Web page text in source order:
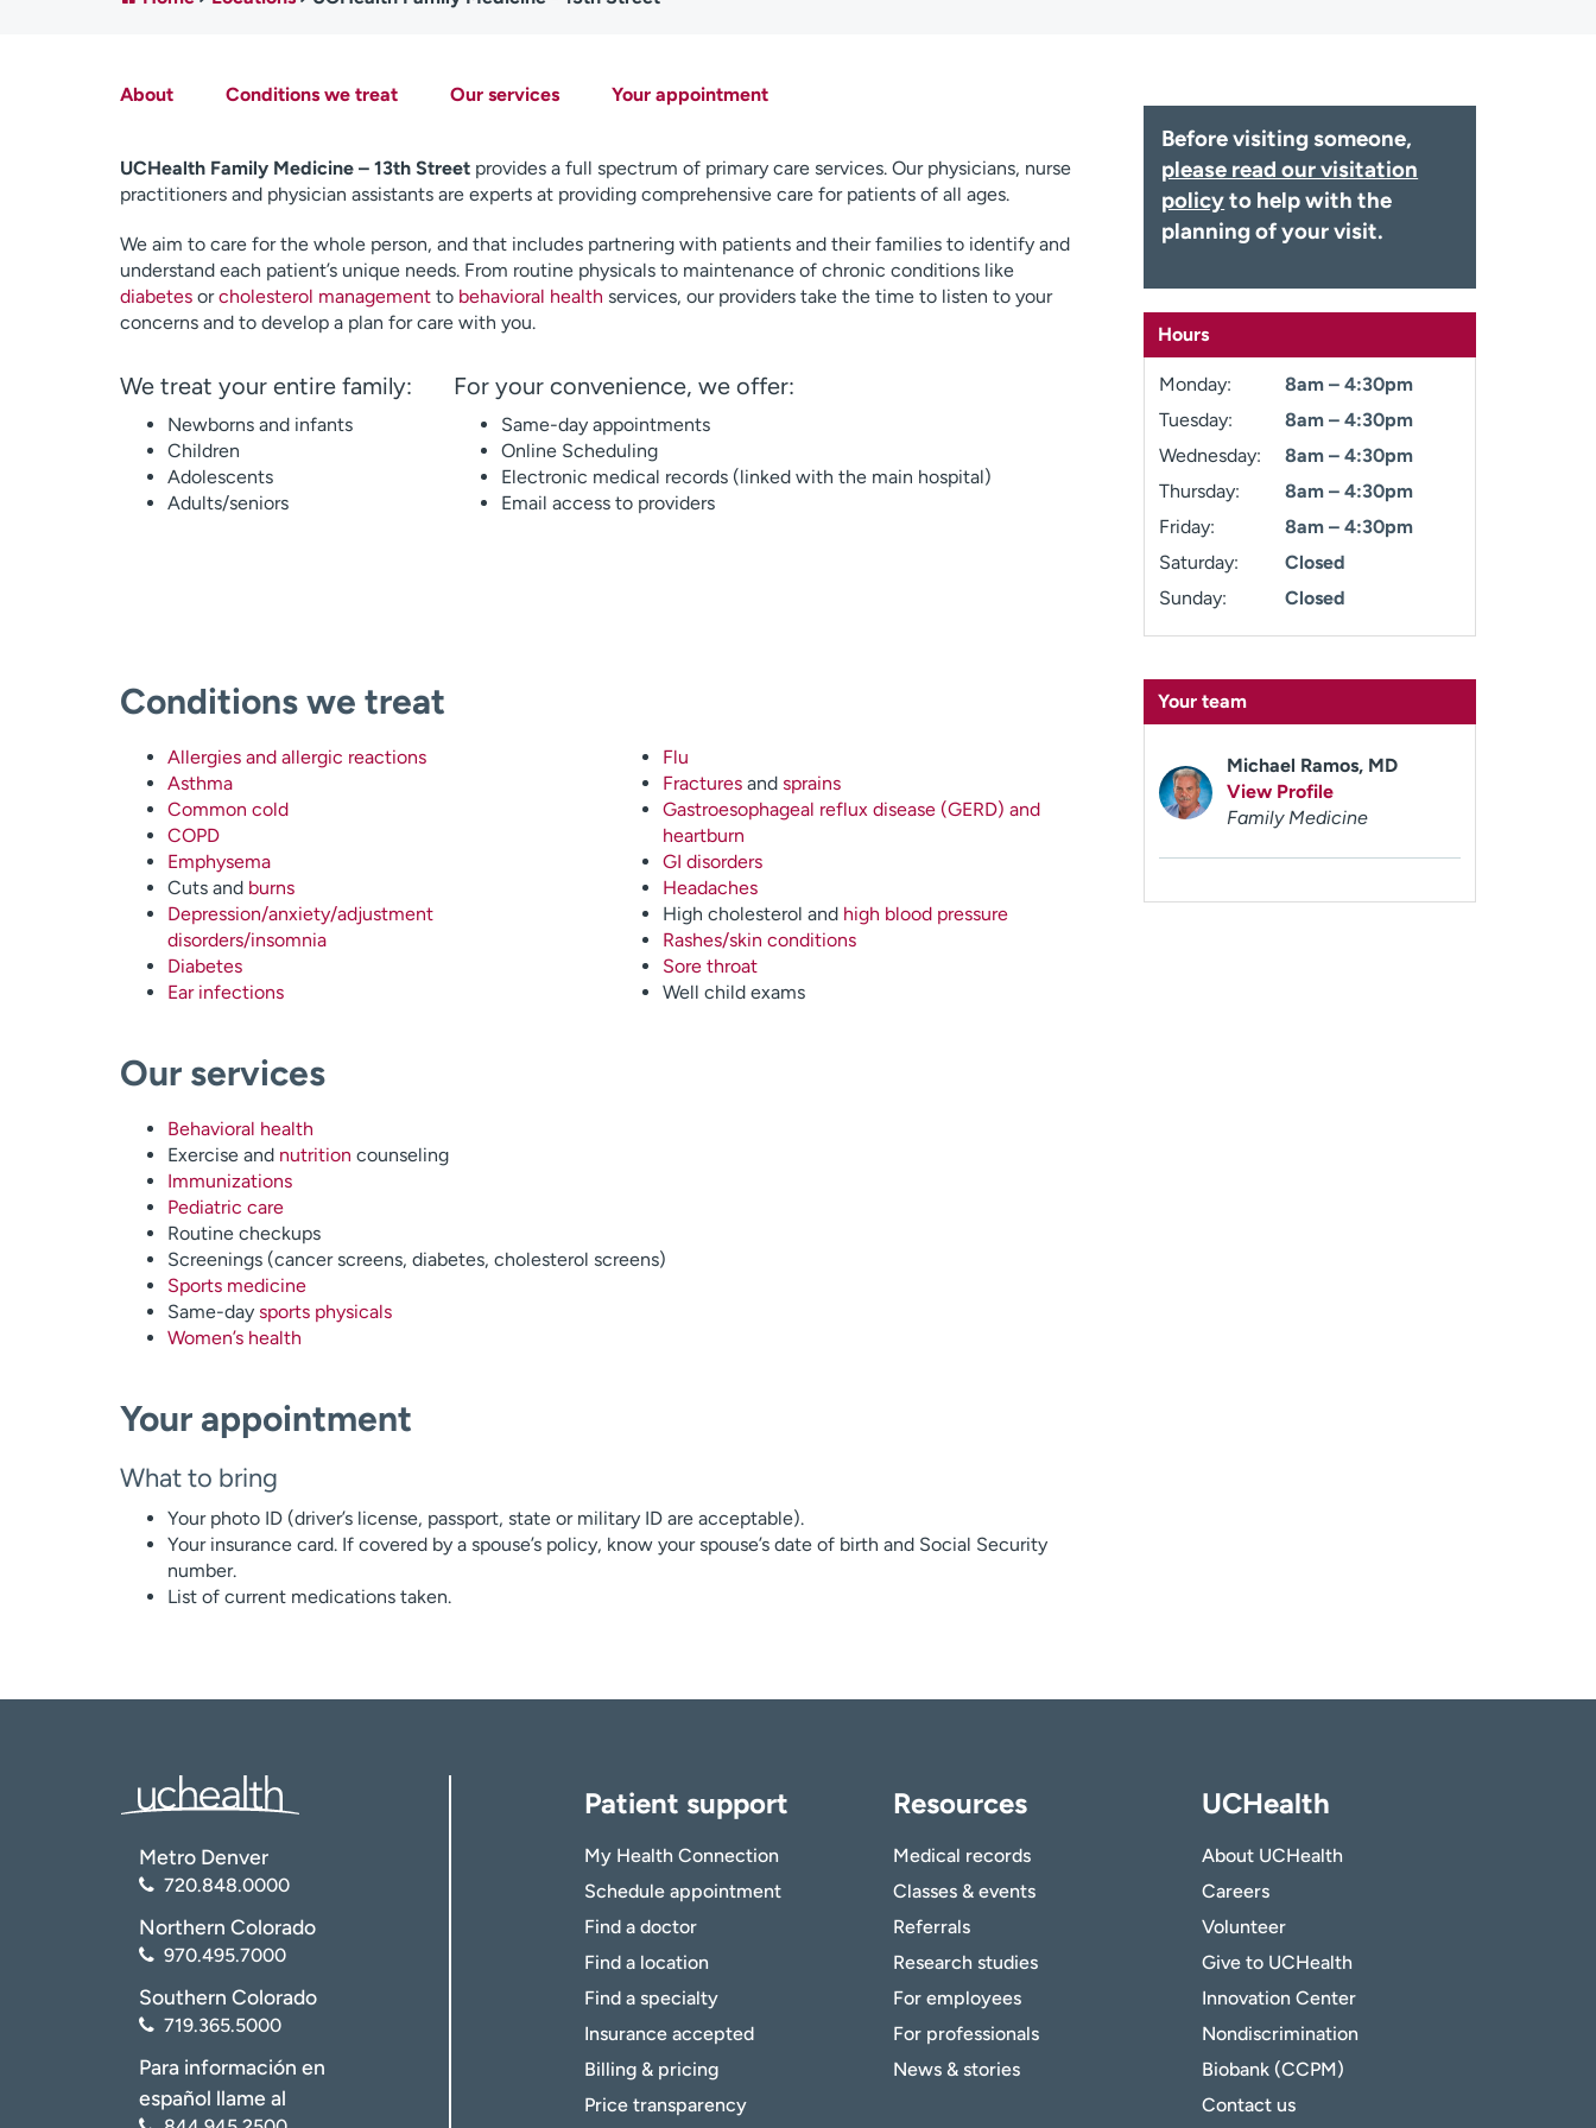
About Conditions we treat Our services Your appointment
Before visiting someone,
please read our visitation
policyto help with the
planning of your visit.
Hours
Monday:
8am – 4:30pm
Tuesday:
8am – 4:30pm
Wednesday:
8am – 4:30pm
Thursday:
8am – 4:30pm
Friday:
8am – 4:30pm
Saturday:
Closed
Sunday:
Closed
Your team
Michael Ramos, MD
View Profile
Family Medicine
UCHealth Family Medicine – 13th Streetprovides a full spectrum of primary care services. Our physicians, nurse
practitioners and physician assistants are experts at providing comprehensive care for patients of all ages.
We aim to care for the whole person, and that includes partnering with patients and their families to identify and
understand each patient’s unique needs. From routine physicals to maintenance of chronic conditions like
diabetesorcholesterol managementto behavioral health services, our providers take the time to listen to your
concerns and to develop a plan for care with you.
We treat your entire family: For your convenience, we offer:
Newborns and infants
Children
Adolescents
Adults/seniors
Same-day appointments
Online Scheduling
Electronic medical records (linked with the main hospital)
Email access to providers
Conditions we treat
Allergies and allergic reactions
Asthma
Common cold
COPD
Emphysema
Cuts and burns
Depression/anxiety/adjustment
disorders/insomnia
Diabetes
Ear infections
Flu
Fracturesand sprains
Gastroesophageal reflux disease (GERD) and
heartburn
GI disorders
Headaches
High cholesterol and high blood pressure
Rashes/skin conditions
Sore throat
Well child exams
Our services
Behavioral health
Exercise and nutrition counseling
Immunizations
Pediatric care
Routine checkups
Screenings (cancer screens, diabetes, cholesterol screens)
Sports medicine
Same-day sports physicals
Women’s health
Your appointment
What to bring
Your photo ID (driver’s license, passport, state or military ID are acceptable).
Your insurance card. If covered by a spouse’s policy, know your spouse’s date of birth and Social Security
number.
List of current medications taken.
Metro Denver
720.848.0000
Northern Colorado
970.495.7000
Southern Colorado
719.365.5000
Para información en
español llame al
Patient support
My Health Connection
Schedule appointment
Find a doctor
Find a location
Find a specialty
Insurance accepted
Billing & pricing
Price transparency
Resources
Medical records
Classes & events
Referrals
Research studies
For employees
For professionals
News & stories
UCHealth
About UCHealth
Careers
Volunteer
Give to UCHealth
Innovation Center
Nondiscrimination
Biobank (CCPM)
Contact us